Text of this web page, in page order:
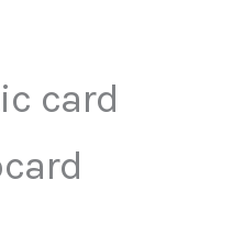
card